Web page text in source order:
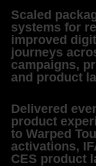
Scaled
systems for
improved
journeys
campaigns,
and product
Delivered
product
to Warped
activations,
CES product